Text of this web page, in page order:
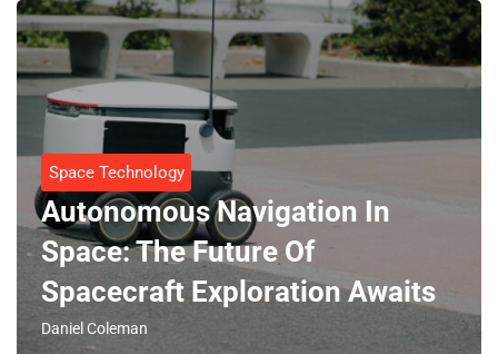
Space Technology
Autonomous Navigation In
Space: The Future Of
Spacecraft Exploration Awaits
Daniel Coleman